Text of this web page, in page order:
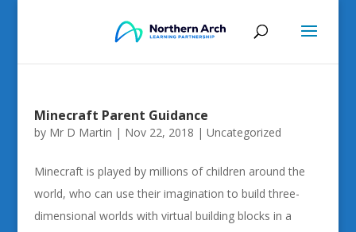
Minecraft Parent Guidance
by Mr D Martin | Nov 22, 2018 | Uncategorized
Minecraft is played by millions of children around the
world, who can use their imagination to build three-
dimensional worlds with virtual building blocks in a